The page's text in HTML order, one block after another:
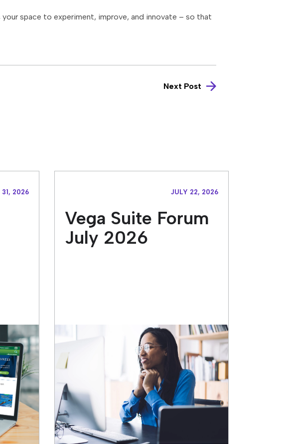
space to experiment, improve, and innovate – so that
Next Post
31, 2026 JULY 22, 2026
Vega Suite Forum
July 2026